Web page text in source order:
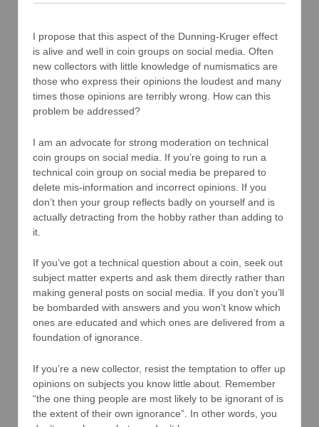
I propose that this aspect of the Dunning-Kruger effect
is alive and well in coin groups on social media. Often
new collectors with little knowledge of numismatics are
those who express their opinions the loudest and many
times those opinions are terribly wrong. How can this
problem be addressed?
I am an advocate for strong moderation on technical
coin groups on social media. If you’re going to run a
technical coin group on social media be prepared to
delete mis-information and incorrect opinions. If you
don’t then your group reflects badly on yourself and is
actually detracting from the hobby rather than adding to
it.
If you’ve got a technical question about a coin, seek out
subject matter experts and ask them directly rather than
making general posts on social media. If you don’t you’ll
be bombarded with answers and you won’t know which
ones are educated and which ones are delivered from a
foundation of ignorance.
If you’re a new collector, resist the temptation to offer up
opinions on subjects you know little about. Remember
“the one thing people are most likely to be ignorant of is
the extent of their own ignorance”. In other words, you